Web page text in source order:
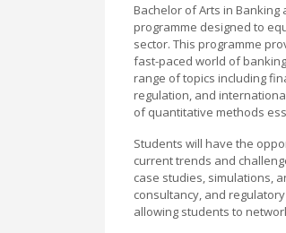
Bachelor of Arts in
programme designed to
sector. This programme
fast-paced world of
range of topics including
regulation, and
of quantitative methods
Students will have the
current trends and
case studies, simulations,
consultancy, and
allowing students to